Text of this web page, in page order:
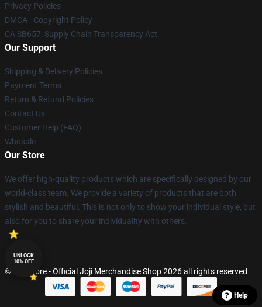
Privacy Policies
DMCA - Copyright Policy
CA SB657: Supply Chain Transparency Act
Our Support
Shipping & Delivery Policies
Payment Terms
Return & Refund Policies
Contact Us
Customer Help (FAQ)
Whosale
Our Store
We offer high-quality products which are specifically designed by our
world-class team. We provide a variety of products that are both
stylish and beautiful. This is not only to show your individual style, but
also for you to share your individuality with others.
© Joji Store - Official Joji Merchandise Shop 2026 all rights reserved
Help
UNLOCK
10% OFF